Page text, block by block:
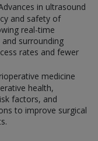
in ultrasound
and safety of
real-time
surrounding
rates and fewer
medicine
health,
factors, and
to improve surgical